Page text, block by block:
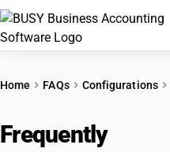
PRICING
Home FAQs Configurations
Frequently